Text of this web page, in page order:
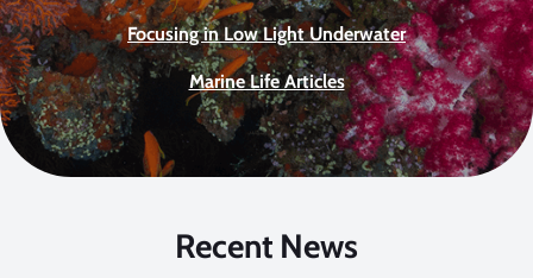
Focusing in Low Light Underwater
Marine Life Articles
Recent News